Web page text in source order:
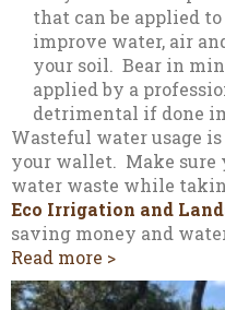
that can be applied
improve water, air
your soil. Bear in
applied by a
detrimental if done
Wasteful water usage
your wallet. Make sure
water waste while
Eco Irrigation and
saving money and
Read more >